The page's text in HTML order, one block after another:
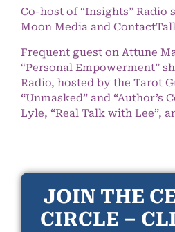
Co-host of “Insights”
Moon Media and
Frequent guest on Attune
“Personal Empowerment”
Radio, hosted by the Tarot
“Unmasked” and “Author’s
Lyle, “Real Talk with Lee”,
JOIN THE
CIRCLE –